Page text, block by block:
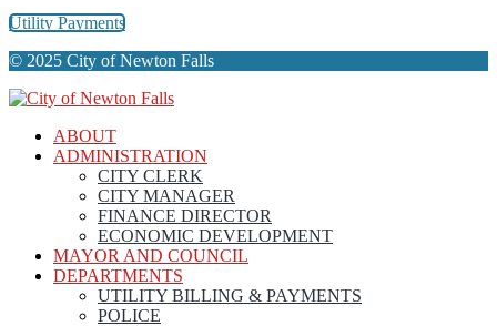
Utility Payments
© 2025 City of Newton Falls
ABOUT
ADMINISTRATION
CITY CLERK
CITY MANAGER
FINANCE DIRECTOR
ECONOMIC DEVELOPMENT
MAYOR AND COUNCIL
DEPARTMENTS
UTILITY BILLING & PAYMENTS
POLICE